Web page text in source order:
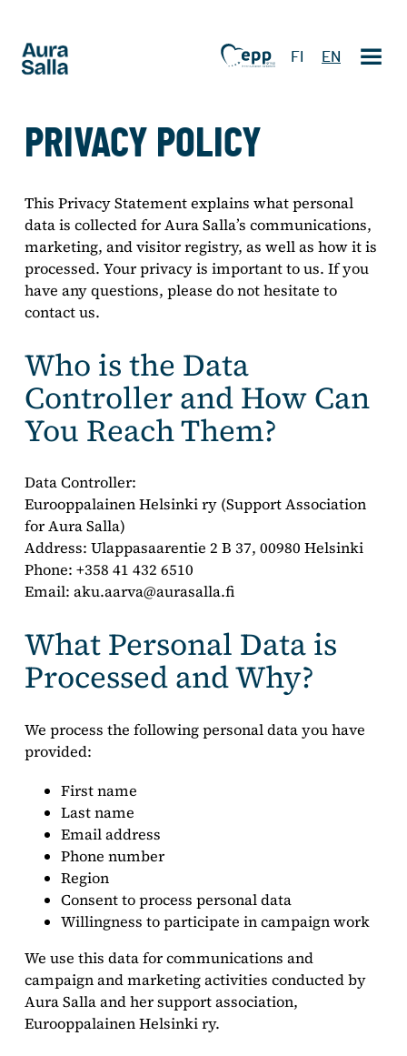
FI EN
PRIVACY POLICY
This Privacy Statement explains what personal
data is collected for Aura Salla’s communications,
marketing, and visitor registry, as well as how it is
processed. Your privacy is important to us. If you
have any questions, please do not hesitate to
contact us.
Who is the Data
Controller and How Can
You Reach Them?
Data Controller:
Eurooppalainen Helsinki ry (Support Association
for Aura Salla)
Address: Ulappasaarentie 2 B 37, 00980 Helsinki
Phone: +358 41 432 6510
Email: aku.aarva@aurasalla.fi
What Personal Data is
Processed and Why?
We process the following personal data you have
provided:
First name
Last name
Email address
Phone number
Region
Consent to process personal data
Willingness to participate in campaign work
We use this data for communications and
campaign and marketing activities conducted by
Aura Salla and her support association,
Eurooppalainen Helsinki ry.